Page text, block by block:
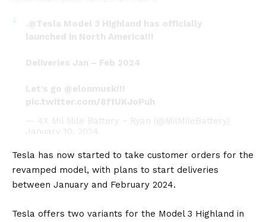
.@Tesla Model 3 Highland has officially
launched in North America!!!
Deliveries Jan – Feb 2024
Let’s go @elonmusk!!!
pic.twitter.com/8f1UKJoPuh
— 4X Mil Mile Battery ~ Ryan (@MilMileBattery)
January 10, 2024
Tesla has now started to take customer orders for the
revamped model, with plans to start deliveries
between January and February 2024.
Tesla offers two variants for the Model 3 Highland in